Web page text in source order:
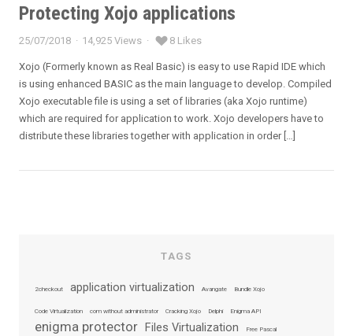
Protecting Xojo applications
Posted
on
25/07/2018 14,925 Views 8 Likes
Xojo (Formerly known as Real Basic) is easy to use Rapid IDE which
is using enhanced BASIC as the main language to develop. Compiled
Xojo executable file is using a set of libraries (aka Xojo runtime)
which are required for application to work. Xojo developers have to
distribute these libraries together with application in order […]
TAGS
2checkout application virtualization Avangate Bundle Xojo
Code Virtualization com without administrator Cracking Xojo Delphi Enigma API
enigma protector Files Virtualization Free Pascal